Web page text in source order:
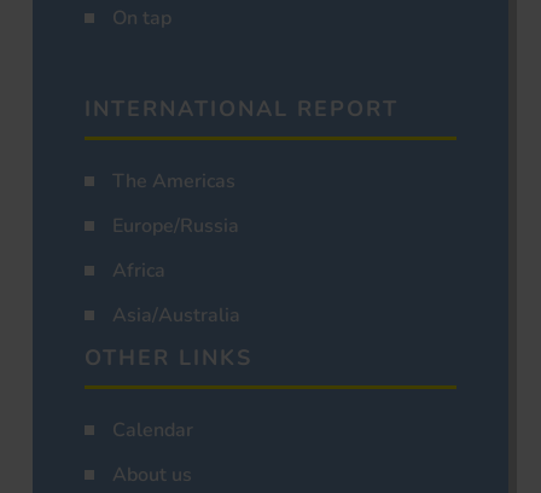
On tap
INTERNATIONAL REPORT
The Americas
Europe/Russia
Africa
Asia/Australia
OTHER LINKS
Calendar
About us